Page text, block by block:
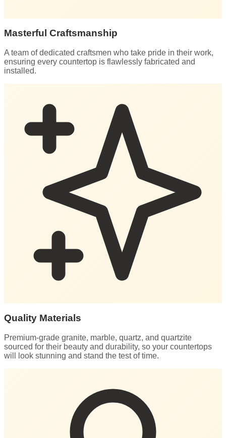
Masterful Craftsmanship
A team of dedicated craftsmen who take pride in their work,
ensuring every countertop is flawlessly fabricated and
installed.
Quality Materials
Premium-grade granite, marble, quartz, and quartzite
sourced for their beauty and durability, so your countertops
will look stunning and stand the test of time.